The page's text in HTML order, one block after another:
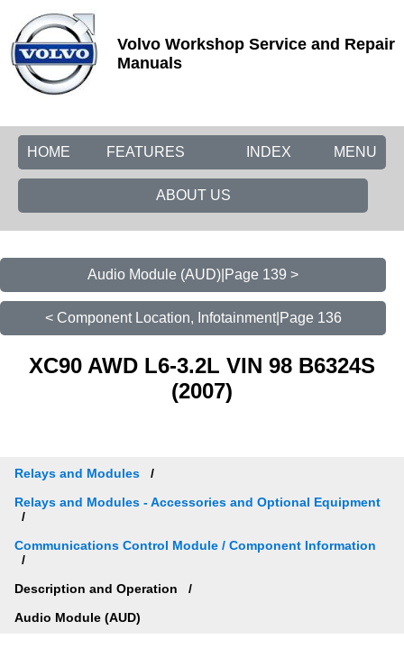
Volvo Workshop Service and Repair
Manuals
HOME FEATURES MENU
INDEX
ABOUT US
Audio Module (AUD)|Page 139 >
< Component Location, Infotainment|Page 136
XC90 AWD L6-3.2L VIN 98 B6324S
(2007)
Relays and Modules
Relays and Modules - Accessories and Optional Equipment
Communications Control Module / Component Information
Description and Operation
Audio Module (AUD)